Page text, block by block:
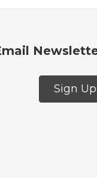
Sign Up